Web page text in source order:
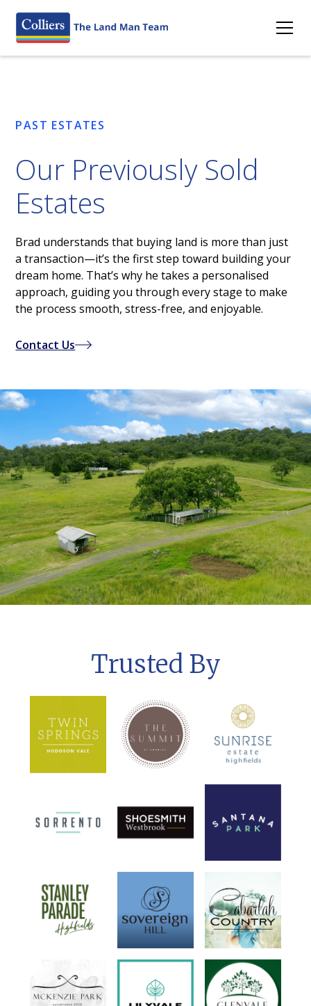
PAST ESTATES
Our Previously Sold
Estates
Brad understands that buying land is more than just
a transaction—it’s the first step toward building your
dream home. That’s why he takes a personalised
approach, guiding you through every stage to make
the process smooth, stress-free, and enjoyable.
Contact Us
Trusted By